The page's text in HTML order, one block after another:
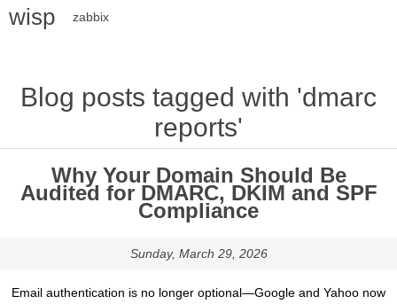
wisp zabbix
Blog posts tagged with 'dmarc
reports'
Why Your Domain Should Be
Audited for DMARC, DKIM and SPF
Compliance
Sunday, March 29, 2026
Email authentication is no longer optional—Google and Yahoo now